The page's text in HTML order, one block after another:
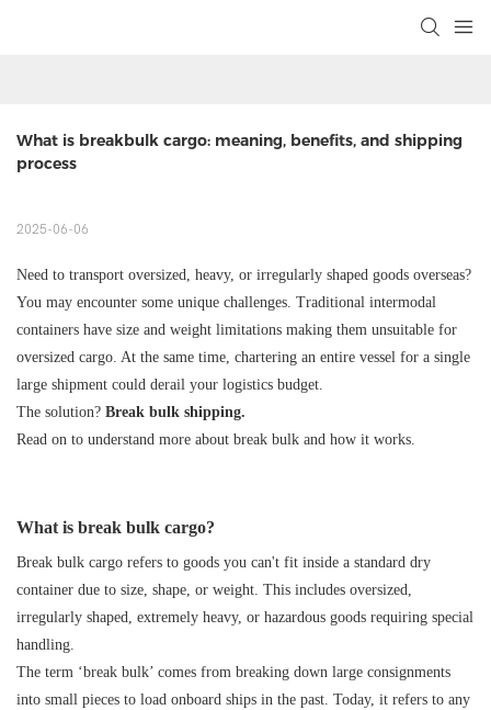
What is breakbulk cargo: meaning, benefits, and shipping
process
2025-06-06
Need to transport oversized, heavy, or irregularly shaped goods overseas?
You may encounter some unique challenges. Traditional intermodal
containers have size and weight limitations making them unsuitable for
oversized cargo. At the same time, chartering an entire vessel for a single
large shipment could derail your logistics budget.
The solution? Break bulk shipping.
Read on to understand more about break bulk and how it works.
What is break bulk cargo?
Break bulk cargo refers to goods you can't fit inside a standard dry
container due to size, shape, or weight. This includes oversized,
irregularly shaped, extremely heavy, or hazardous goods requiring special
handling.
The term ‘break bulk’ comes from breaking down large consignments
into small pieces to load onboard ships in the past. Today, it refers to any